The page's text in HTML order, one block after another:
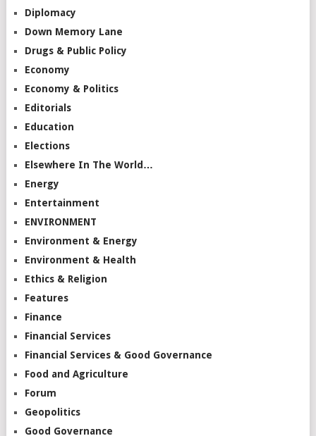
Diplomacy
Down Memory Lane
Drugs & Public Policy
Economy
Economy & Politics
Editorials
Education
Elections
Elsewhere In The World…
Energy
Entertainment
ENVIRONMENT
Environment & Energy
Environment & Health
Ethics & Religion
Features
Finance
Financial Services
Financial Services & Good Governance
Food and Agriculture
Forum
Geopolitics
Good Governance